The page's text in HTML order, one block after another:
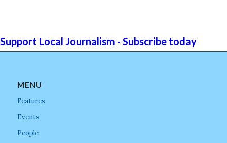
Support Local Journalism - Subscribe today
MENU
Features
Events
People